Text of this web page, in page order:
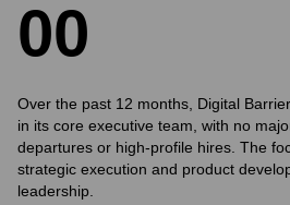
00
Over the past 12 months, Digital
in its core executive team, with no
departures or high-profile hires. The
strategic execution and product
leadership.